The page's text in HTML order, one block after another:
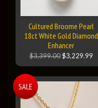
Cultured Broome Pearl
18ct White Gold Diamond
Enhancer
$3,399.00 $3,229.99
SALE